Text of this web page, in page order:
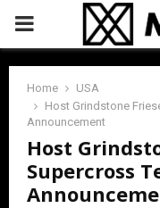
PRIMARY
MENU
Home
USA
Host Grindstone
Announcement
Host
Supercross